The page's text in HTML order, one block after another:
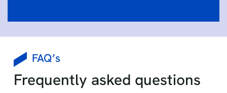
FAQ’s
Frequently asked questions